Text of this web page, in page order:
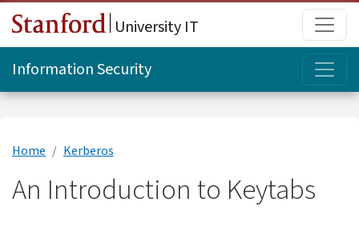
Skip to main content
University IT
Information Security
Home Kerberos
An Introduction to Keytabs